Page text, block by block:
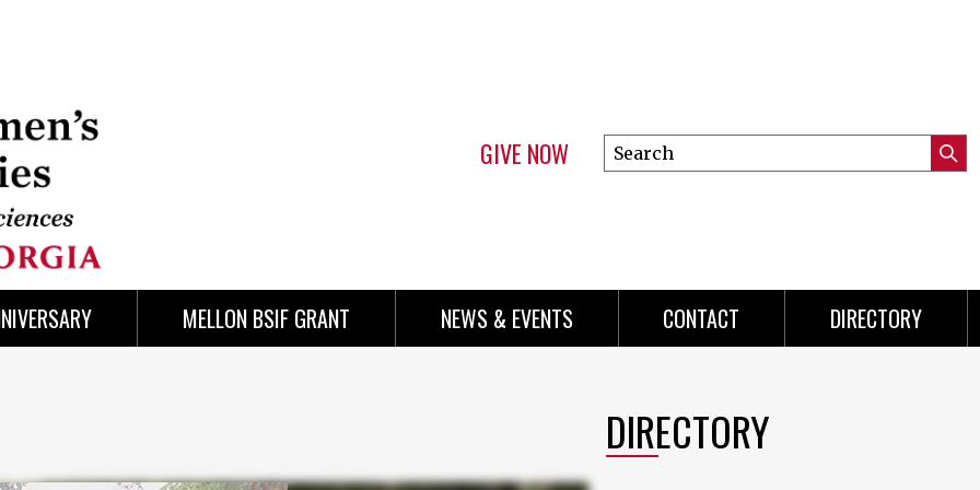
GIVE NOW
Search
this
MELLON BSIF GRANT NEWS & EVENTS CONTACT DIRECTORY
DIRECTORY